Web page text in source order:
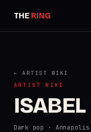
THE RING
← ARTIST WIKI
ARTIST WIKI
Dark pop ·